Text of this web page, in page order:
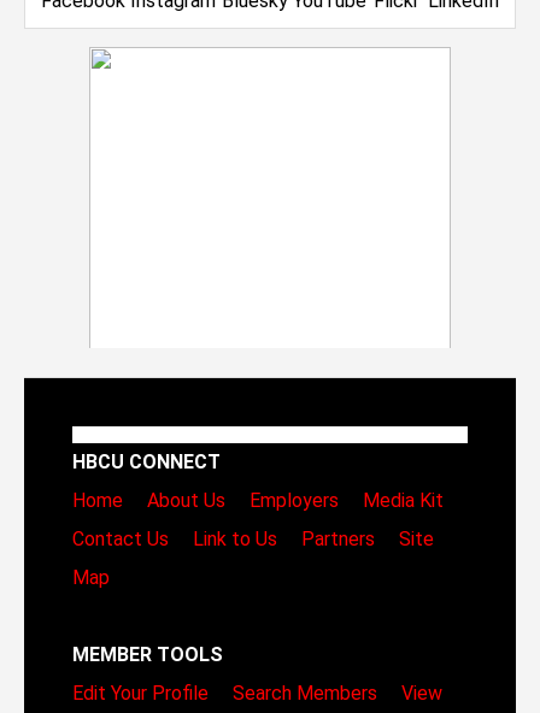
HBCU CONNECT
Home
About Us Employers
Media Kit
Contact Us
Link to Us Partners
Site
Map
MEMBER TOOLS
Edit Your Profile
Search Members
View